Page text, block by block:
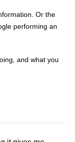
Or the
performing an
and what you